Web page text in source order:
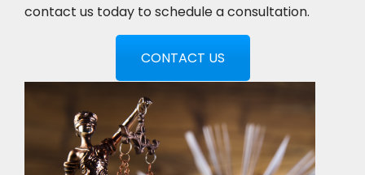
contact us today to schedule a consultation.
CONTACT US